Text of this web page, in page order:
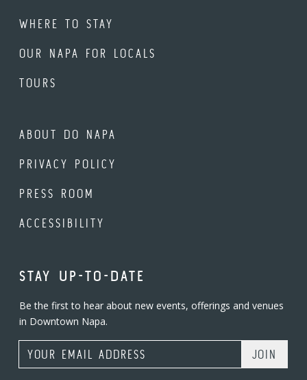
WHERE TO STAY
OUR NAPA FOR LOCALS
TOURS
ABOUT DO NAPA
PRIVACY POLICY
PRESS ROOM
ACCESSIBILITY
STAY UP-TO-DATE
Be the first to hear about new events, offerings and venues
in Downtown Napa.
Email Address